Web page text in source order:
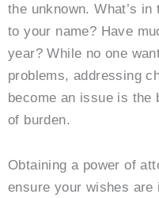
the unknown. What’s
to your name? Have
year? While no one
problems, addressing
become an issue is
of burden.
Obtaining a power of
ensure your wishes are